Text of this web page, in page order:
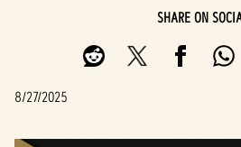
SHARE ON
8/27/2025